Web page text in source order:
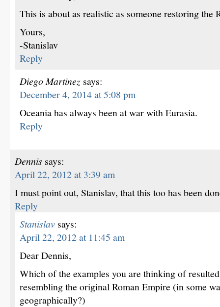
This is about as realistic as someone restoring the
Yours,
-Stanislav
Reply
Diego Martinez says:
December 4, 2014 at 5:08 pm
Oceania has always been at war with Eurasia.
Reply
Dennis says:
April 22, 2012 at 3:39 am
I must point out, Stanislav, that this too has been
Reply
Stanislav says:
April 22, 2012 at 11:45 am
Dear Dennis,
Which of the examples you are thinking of
resembling the original Roman Empire (in some
geographically?)